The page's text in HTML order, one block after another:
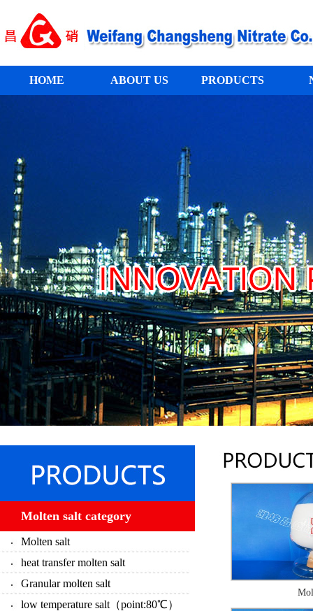
HOME ABOUT US PRODUCTS
Molten salt category
Molten salt
heat transfer molten salt
Granular molten salt
low temperature salt（point:80℃）